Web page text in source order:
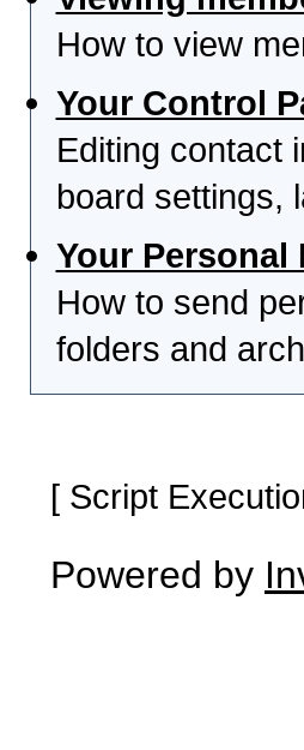
How to view
Your Control
Editing contact
board settings,
Your Personal
How to send
folders and
[ Script
Powered by